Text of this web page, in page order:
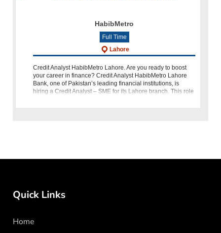
HabibMetro
Full Time
Lahore
Credit Analyst HabibMetro Lahore. Are you ready to boost
your career in finance? Credit Analyst HabibMetro Lahore
Bank, one of Pakistan’s leading financial institutions, is
hiring a Credit Analyst – SME for its Lahore branch. This role
Quick Links
Home